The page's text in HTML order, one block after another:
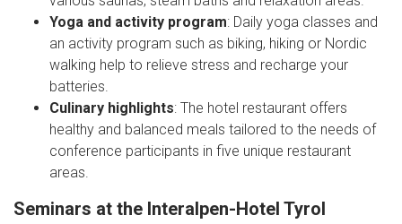
Yoga and activity program: Daily yoga classes and
an activity program such as biking, hiking or Nordic
walking help to relieve stress and recharge your
batteries.
Culinary highlights: The hotel restaurant offers
healthy and balanced meals tailored to the needs of
conference participants in five unique restaurant
areas.
Seminars at the Interalpen-Hotel Tyrol